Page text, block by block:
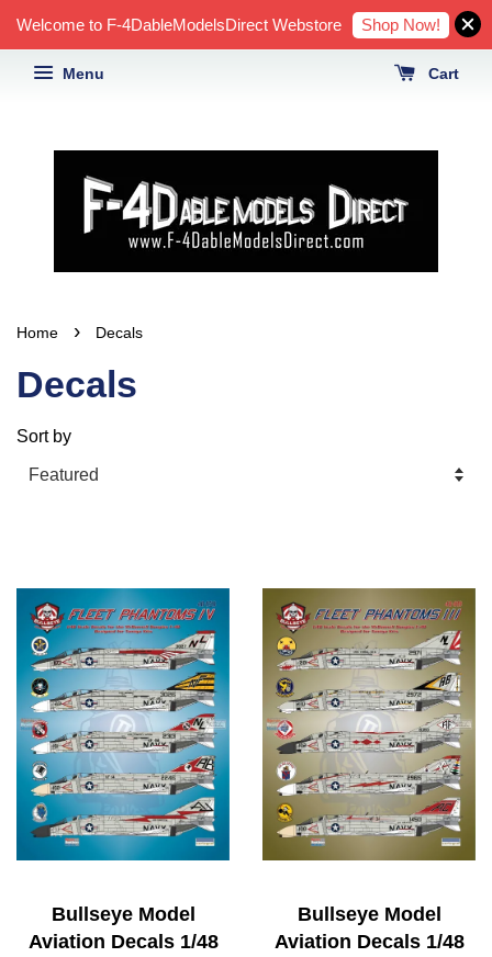
Welcome to F-4DableModelsDirect Webstore Shop Now!
Menu Cart
Home › Decals
Decals
Sort by
Bullseye Model
Aviation Decals 1/48
Bullseye Model
Aviation Decals 1/48